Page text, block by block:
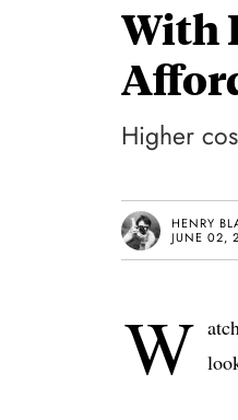
With
Higher
HENRY
JUNE 02,
W